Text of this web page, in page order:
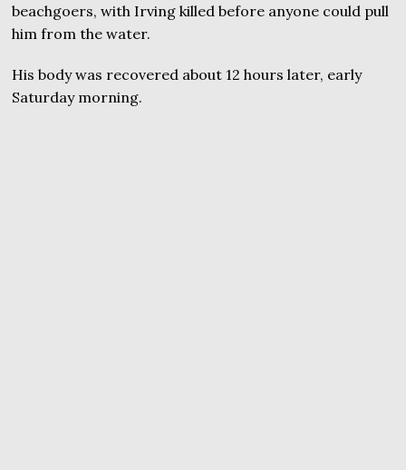
beachgoers, with Irving killed before anyone could pull
him from the water.
His body was recovered about 12 hours later, early
Saturday morning.